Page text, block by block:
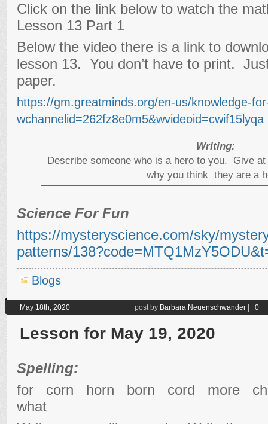
Click on the link below to watch the
Lesson 13 Part 1
Below the video there is a link to
lesson 13. You don’t have to print.
paper.
https://gm.greatminds.org/en-us/knowledge-
wchannelid=262fz8e0m5&wvideoid=cwif15lyqa
Writing:
Describe someone who is a hero to you. Give
why you think they are a
Science For Fun
https://mysteryscience.com/sky/
patterns/
Blogs
May 18th, 2020 post by Barbara Neuenschwander | | 0
Lesson for May 19, 2020
Spelling:
for corn horn born cord more
what